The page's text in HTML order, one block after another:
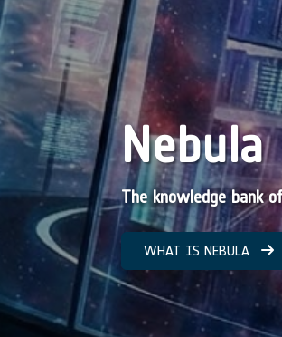
Nebula
The knowledge bank
WHAT IS NEBULA